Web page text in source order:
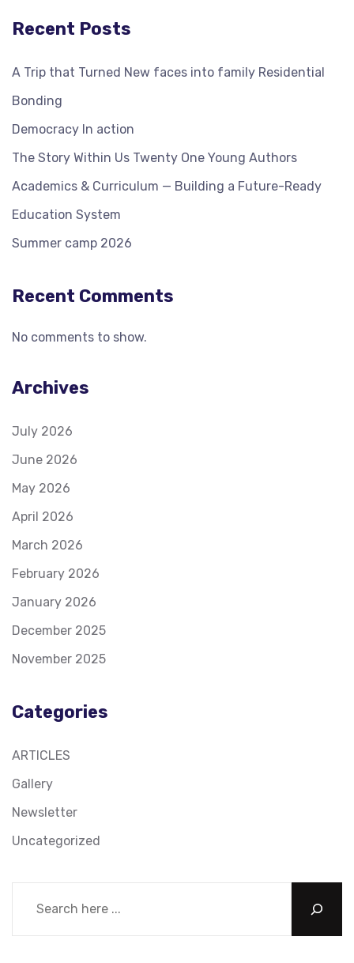
Recent Posts
A Trip that Turned New faces into family Residential
Bonding
Democracy In action
The Story Within Us Twenty One Young Authors
Academics & Curriculum — Building a Future-Ready
Education System
Summer camp 2026
Recent Comments
No comments to show.
Archives
July 2026
June 2026
May 2026
April 2026
March 2026
February 2026
January 2026
December 2025
November 2025
Categories
ARTICLES
Gallery
Newsletter
Uncategorized